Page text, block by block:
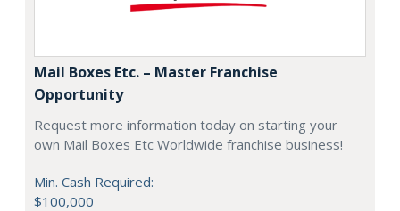
Mail Boxes Etc. – Master Franchise
Opportunity
Request more information today on starting your
own Mail Boxes Etc Worldwide franchise business!
Min. Cash Required:
$100,000